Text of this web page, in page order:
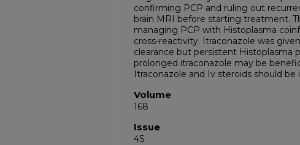
confirming PCP and ruling out
brain MRI before starting treatment.
managing PCP with Histoplasma
cross-reactivity. Itraconazole was
clearance but persistent Histoplasma
prolonged itraconazole may be
Itraconazole and Iv steroids should
Volume
168
Issue
4S